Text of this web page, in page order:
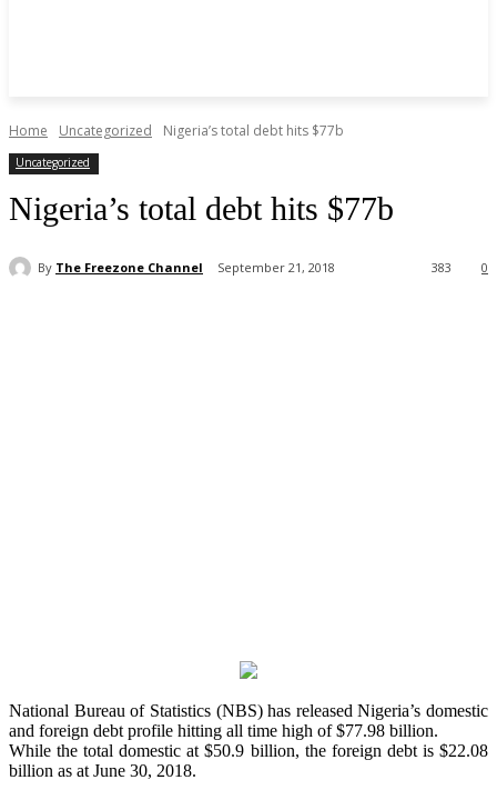
Home Uncategorized Nigeria’s total debt hits $77b
Uncategorized
Nigeria’s total debt hits $77b
By The Freezone Channel September 21, 2018 0
383
National Bureau of Statistics (NBS) has released Nigeria’s domestic
and foreign debt profile hitting all time high of $77.98 billion.
While the total domestic at $50.9 billion, the foreign debt is $22.08
billion as at June 30, 2018.